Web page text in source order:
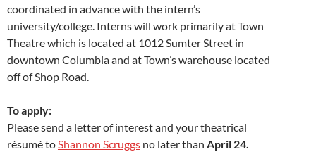
coordinated in advance with the intern’s
university/college. Interns will work primarily at Town
Theatre which is located at 1012 Sumter Street in
downtown Columbia and at Town’s warehouse located
off of Shop Road.
To apply:
Please send a letter of interest and your theatrical
résumé toShannon Scruggs no later than April 24.